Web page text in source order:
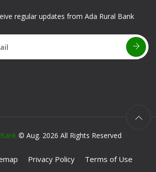
regular updates from Ada Rural Bank
© Aug. 2026 All Rights Reserved
Privacy Policy Terms of Use